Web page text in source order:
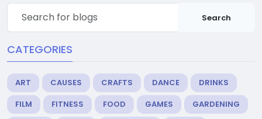
Search
CATEGORIES
ART CAUSES CRAFTS DANCE
DRINKS
FILM
FITNESS FOOD GAMES
GARDENING